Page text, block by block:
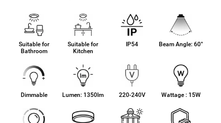
Suitable for
Bathroom
Suitable for
Kitchen
IP54 Beam Angle: 60°
Dimmable Lumen: 1350lm 220-240V Wattage : 15W